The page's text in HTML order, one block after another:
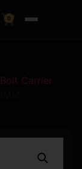
0
Carrier